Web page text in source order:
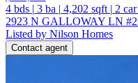
4 bds | 3 ba | 4,202 sqft | 2
2923 N GALLOWAY LN
Listed by Nilson Homes
Contact agent